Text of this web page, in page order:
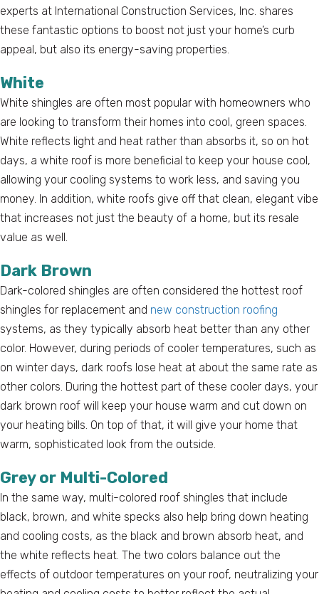
experts at International Construction Services, Inc. shares
these fantastic options to boost not just your home’s curb
appeal, but also its energy-saving properties.
White
White shingles are often most popular with homeowners who
are looking to transform their homes into cool, green spaces.
White reflects light and heat rather than absorbs it, so on hot
days, a white roof is more beneficial to keep your house cool,
allowing your cooling systems to work less, and saving you
money. In addition, white roofs give off that clean, elegant vibe
that increases not just the beauty of a home, but its resale
value as well.
Dark Brown
Dark-colored shingles are often considered the hottest roof
shingles for replacement and new construction roofing
systems, as they typically absorb heat better than any other
color. However, during periods of cooler temperatures, such as
on winter days, dark roofs lose heat at about the same rate as
other colors. During the hottest part of these cooler days, your
dark brown roof will keep your house warm and cut down on
your heating bills. On top of that, it will give your home that
warm, sophisticated look from the outside.
Grey or Multi-Colored
In the same way, multi-colored roof shingles that include
black, brown, and white specks also help bring down heating
and cooling costs, as the black and brown absorb heat, and
the white reflects heat. The two colors balance out the
effects of outdoor temperatures on your roof, neutralizing your